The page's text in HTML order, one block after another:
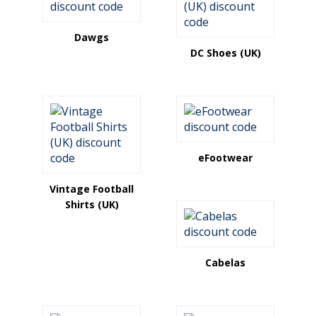
Dawgs
DC Shoes (UK)
Vintage Football
Shirts (UK)
eFootwear
Cabelas